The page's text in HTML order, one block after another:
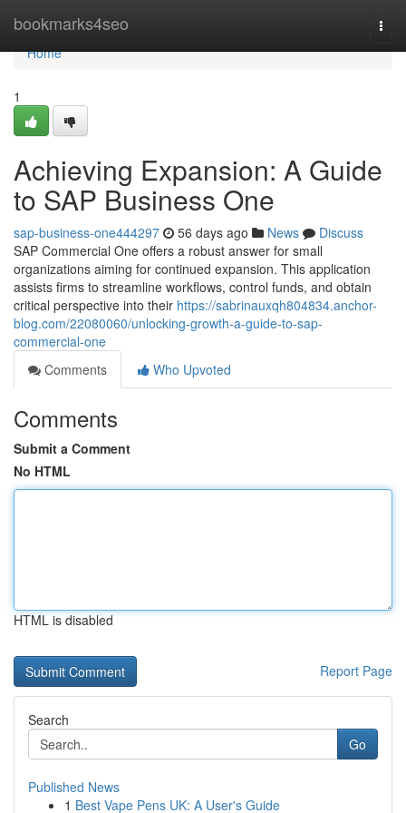
bookmarks4seo
Home
Home
1
Achieving Expansion: A Guide
to SAP Business One
sap-business-one444297 56 days ago News
Discuss
SAP Commercial One offers a robust answer for small
organizations aiming for continued expansion. This application
assists firms to streamline workflows, control funds, and obtain
critical perspective into their https://sabrinauxqh804834.anchor-
blog.com/22080060/unlocking-growth-a-guide-to-sap-
commercial-one
Comments
Who Upvoted
Comments
Submit a Comment
No HTML
HTML is disabled
Report Page
Search
Go
Published News
1 Best Vape Pens UK: A User's Guide